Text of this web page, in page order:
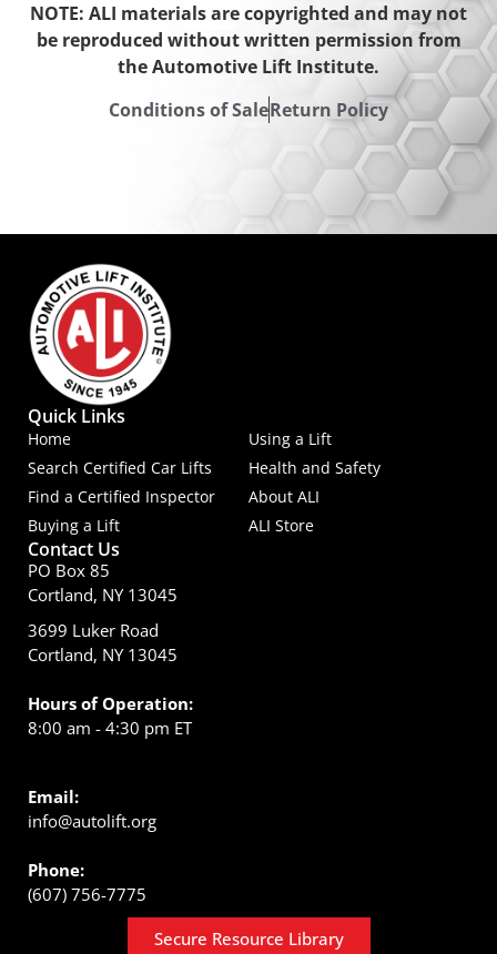
NOTE: ALI materials are copyrighted and may not
be reproduced without written permission from
the Automotive Lift Institute.
Conditions of SaleReturn Policy
Quick Links
Home
Using a Lift
Search Certified Car Lifts
Health and Safety
Find a Certified Inspector
About ALI
Buying a Lift
ALI Store
Contact Us
PO Box 85
Cortland, NY 13045
3699 Luker Road
Cortland, NY 13045
Hours of Operation:
8:00 am - 4:30 pm ET
Email:
info@autolift.org
Phone:
(607) 756-7775
Secure Resource Library